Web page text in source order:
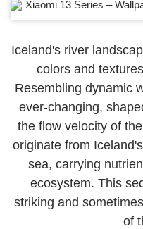
Iceland's river
colors and
Resembling dynamic
ever-changing,
the flow velocity of
originate from
sea, carrying
ecosystem. This
striking and
of